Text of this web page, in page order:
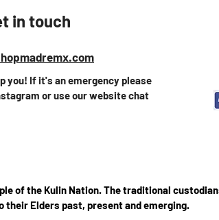
in touch
you! If it's an emergency please
or use our website chat
of the Kulin Nation. The traditional
Elders past, present and emerging.